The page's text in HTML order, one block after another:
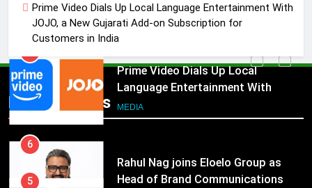
Prime Video Dials Up Local Language Entertainment With
JOJO, a New Gujarati Add-on Subscription for
Customers in India
Popular News
JOJO, a New Gujarati Add-on
Subscription for Customers in
India
MEDIA
Rahul Nag joins Eloelo Group as
Head of Brand Communications
MEDIA
7
Jemimah Rodrigues joins F1 Sim
Racing India Open as brand
5
Prime Video Dials Up Local
Subscription for Customers in
India
6